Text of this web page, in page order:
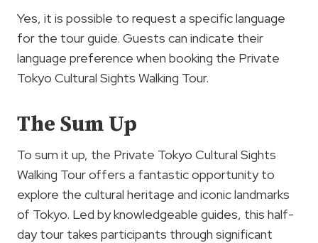
Yes, it is possible to request a specific language
for the tour guide. Guests can indicate their
language preference when booking the Private
Tokyo Cultural Sights Walking Tour.
The Sum Up
To sum it up, the Private Tokyo Cultural Sights
Walking Tour offers a fantastic opportunity to
explore the cultural heritage and iconic landmarks
of Tokyo. Led by knowledgeable guides, this half-
day tour takes participants through significant